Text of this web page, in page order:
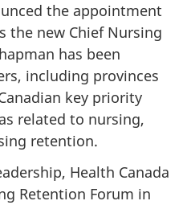
the appointment
the new Chief Nursing
has been
including provinces
key priority
related to nursing,
retention.
Health Canada
Retention Forum in